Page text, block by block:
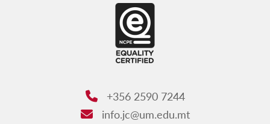
Annual International Multidisciplinary
Ismijiet bil-Malti - Junior College
Phone:
+356 2590 7244
Email:
info.jc@um.edu.mt